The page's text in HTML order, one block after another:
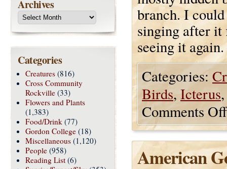
branch. I
singing after it
seeing it again.
Categories:
Birds, Icterus
Comments Off
American
Archives
Categories
Creatures (816)
Cross Community
Rockville (33)
Flowers and Plants
(1,383)
Food/Drink (77)
Gordon College (18)
Miscellaneous (1,120)
People (958)
Reading List (6)